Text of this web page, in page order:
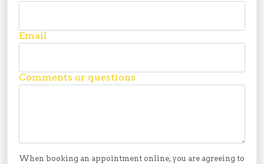
Email
Comments or questions
When booking an appointment online, you are agreeing to